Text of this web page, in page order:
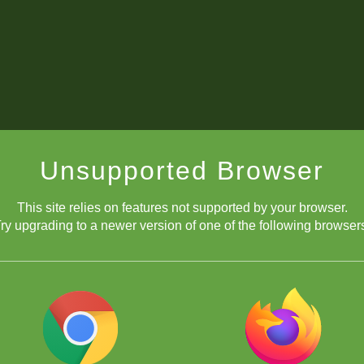
Unsupported Browser
This site relies on features not supported by your browser.
upgrading to a newer version of one of the following